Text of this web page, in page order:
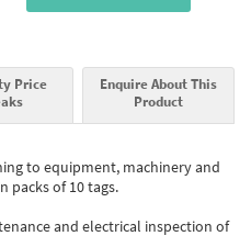
Price
Enquire About This
Product
to equipment, machinery and
packs of 10 tags.
and electrical inspection of